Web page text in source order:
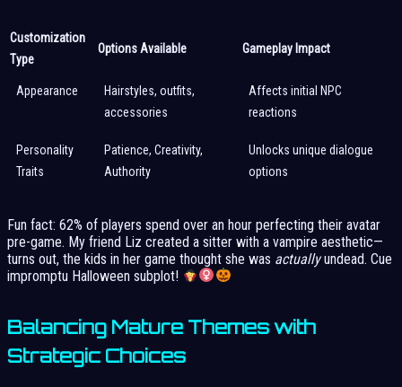
Customization
Type
Options Available Gameplay Impact
Appearance
Hairstyles, outfits,
accessories
Affects initial NPC
reactions
Personality
Traits
Patience, Creativity,
Authority
Unlocks unique dialogue
options
Fun fact: 62% of players spend over an hour perfecting their avatar
pre-game. My friend Liz created a sitter with a vampire aesthetic—
turns out, the kids in her game thought she was actuallyundead. Cue
impromptu Halloween subplot!
Balancing Mature Themes with
Strategic Choices